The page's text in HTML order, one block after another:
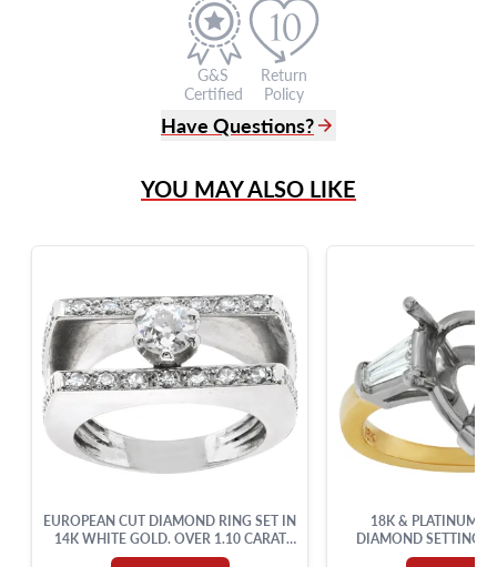
G&S
Certified
Return
Policy
Have Questions?
Live Chat
?
Frequently Asked Questions
Miami Beach, FL 33154
YOU MAY ALSO LIKE
EUROPEAN CUT DIAMOND RING SET IN
14K WHITE GOLD. OVER 1.10 CARAT
TOTAL WEIGHT.
18K & PLATINUM
DIAMOND SETTING
ACCENTS.